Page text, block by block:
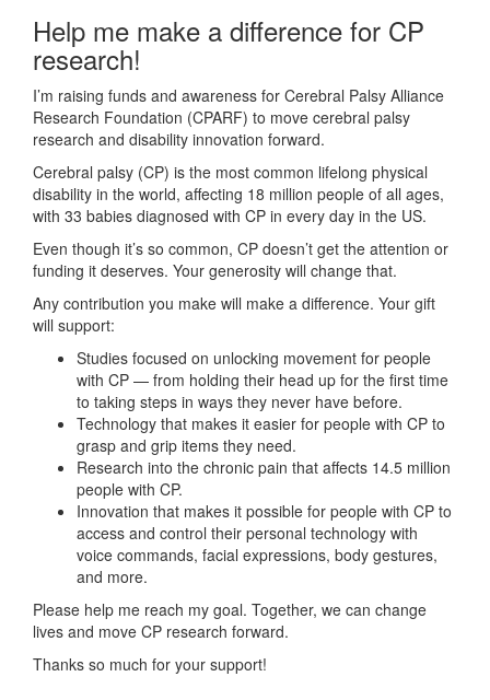
Help me make a difference for CP
research!
I’m raising funds and awareness for Cerebral Palsy Alliance
Research Foundation (CPARF) to move cerebral palsy
research and disability innovation forward.
Cerebral palsy (CP) is the most common lifelong physical
disability in the world, affecting 18 million people of all ages,
with 33 babies diagnosed with CP in every day in the US.
Even though it’s so common, CP doesn’t get the attention or
funding it deserves. Your generosity will change that.
Any contribution you make will make a difference. Your gift
will support:
Studies focused on unlocking movement for people
with CP — from holding their head up for the first time
to taking steps in ways they never have before.
Technology that makes it easier for people with CP to
grasp and grip items they need.
Research into the chronic pain that affects 14.5 million
people with CP.
Innovation that makes it possible for people with CP to
access and control their personal technology with
voice commands, facial expressions, body gestures,
and more.
Please help me reach my goal. Together, we can change
lives and move CP research forward.
Thanks so much for your support!